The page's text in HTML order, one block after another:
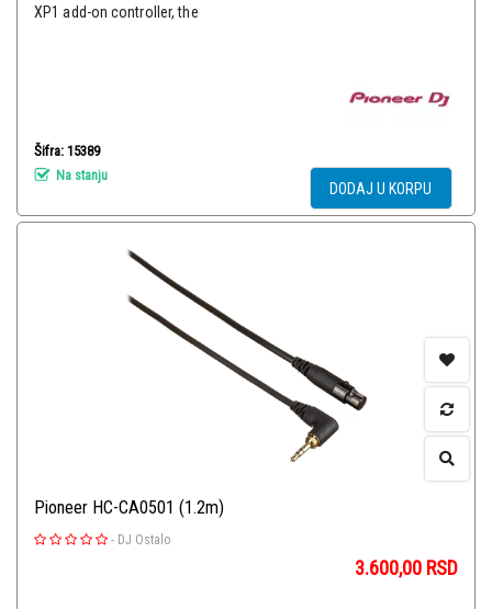
XP1 add-on controller, the
Šifra: 15389
Na stanju
DODAJ U KORPU
Pioneer HC-CA0501 (1.2m)
- DJ Ostalo
3.600,00 RSD